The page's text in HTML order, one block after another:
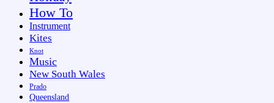
How To
Instrument
Kites
Knot
Music
New South Wales
Prado
Queensland